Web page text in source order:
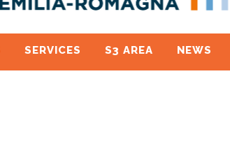
SERVICES S3 AREA NEWS